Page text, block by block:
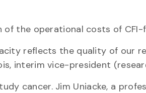
the operational costs of
reflects the quality of our
interim vice-president
cancer. Jim Uniacke, a